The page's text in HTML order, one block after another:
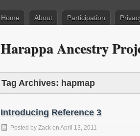
Home About Participation
Harappa Ancestry
Tag Archives: hapmap
Introducing Reference 3
Posted by Zack on April 13, 2011